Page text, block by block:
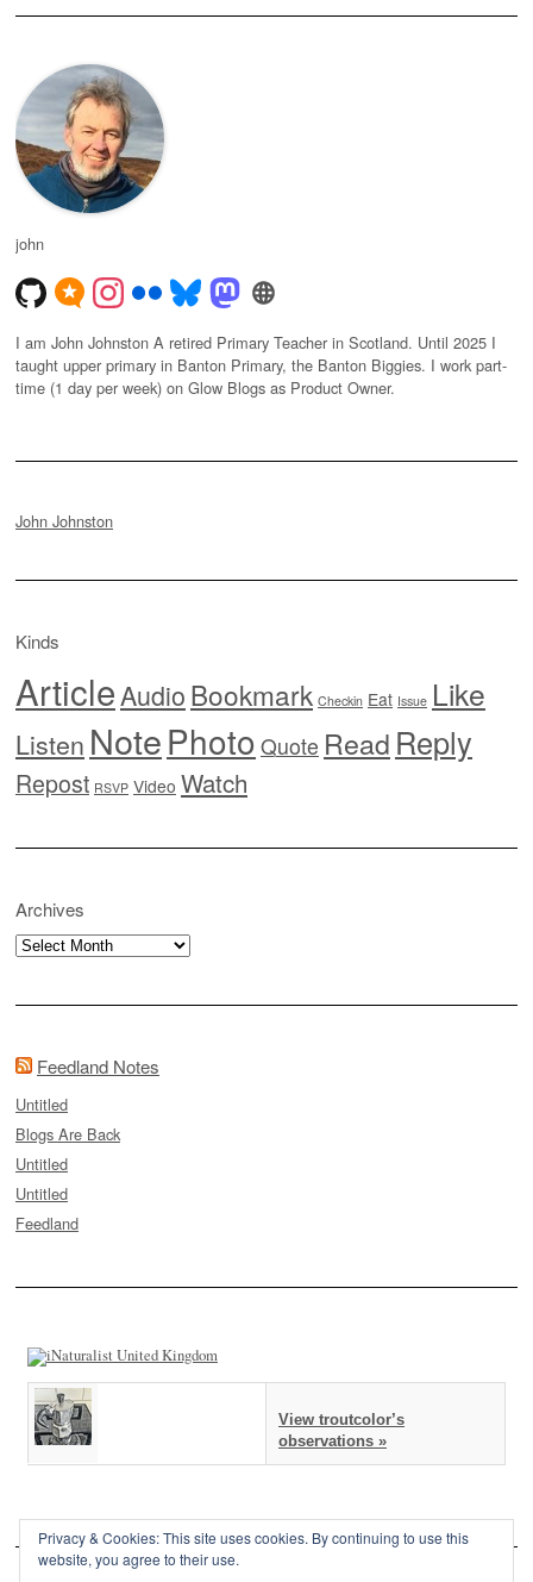
john
I am John Johnston A retired Primary Teacher in Scotland. Until 2025 I
taught upper primary in Banton Primary, the Banton Biggies. I work part-
time (1 day per week) on Glow Blogs as Product Owner.
John Johnston
Kinds
ArticleAudioBookmark Checkin Eat Issue Like
Listen NotePhoto Quote Read Reply
Repost RSVP Video Watch
Archives
Archives
Feedland Notes
Untitled
Blogs Are Back
Untitled
Untitled
Feedland
View troutcolor’s
observations »
Privacy & Cookies: This site uses cookies. By continuing to use this
website, you agree to their use.